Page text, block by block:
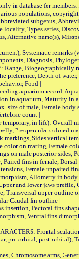
in database for
populations,
subgenus,
locality, Types series,
Alternative name(s),
Systematic remarks
Diagnosis,
Range, Biogeographically
preference, Depth of
Food |
aquarium record,
in aquarium, Maturity in
size of male, Female body
count |
temporary, in life): Overall
Preopercular colored
markings, Sides vertical
color on mating, Female
on male posterior sides,
Paired fins in female,
Female unpaired
Allometry in
and lower jaws
Transversal upper
Caudal fin outline |
insertion, Pectoral fins
Ventral fins
Frontal
pre-orbital, post-orbital),
Chromosome arms,